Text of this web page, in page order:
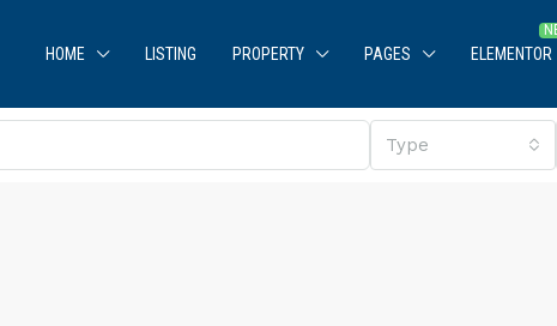
HOME LISTING PROPERTY PAGES ELEMENTOR
Type